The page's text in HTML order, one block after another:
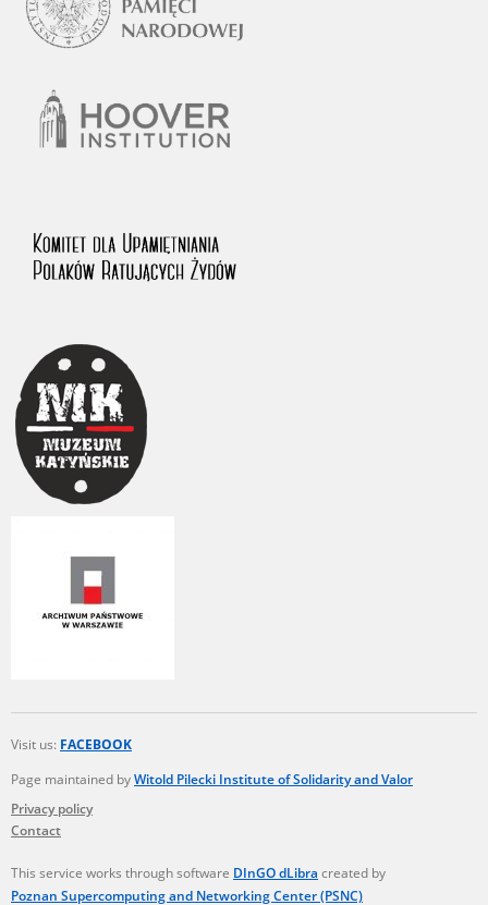
Visit us: FACEBOOK
Page maintained byWitold Pilecki Institute of Solidarity and Valor
Privacy policy
Contact
This service works through software DInGO dLibra created by
Poznan Supercomputing and Networking Center (PSNC)